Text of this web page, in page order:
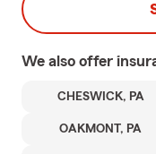
We also offer
CHESWICK, PA
OAKMONT, PA